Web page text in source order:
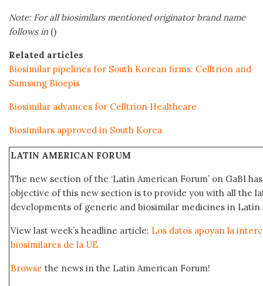
Note: For all biosimilars mentioned originator brand name
follows in ()
Related articles
Biosimilar pipelines for South Korean firms: Celltrion and
Samsung Bioepis
Biosimilar advances for Celltrion Healthcare
Biosimilars approved in South Korea
LATIN AMERICAN FORUM
The new section of the ‘Latin American Forum’ on GaBI
objective of this new section is to provide you with all the
developments of generic and biosimilar medicines in Latin
View last week’s headline article: Los datos apoyan la
biosimilares de la UE
Browse the news in the Latin American Forum!